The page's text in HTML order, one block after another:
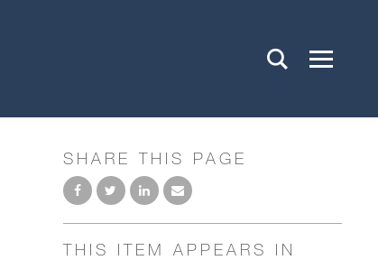
SHARE THIS PAGE
THIS ITEM APPEARS IN